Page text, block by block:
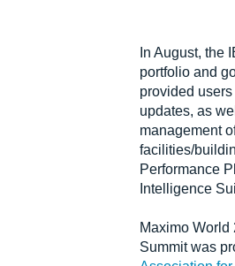
In August, the
portfolio and
provided
updates, as
management
facilities/
Performance
Intelligence
Maximo World
Summit was